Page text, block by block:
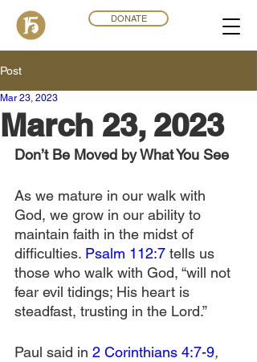
DONATE
Post
March 23, 2023
Mar 23, 2023
Don’t Be Moved by What You See
As we mature in our walk with
God, we grow in our ability to
maintain faith in the midst of
difficulties. Psalm 112:7 tells us
those who walk with God, “will not
fear evil tidings; His heart is
steadfast, trusting in the Lord.”
Paul said in 2 Corinthians 4:7-9,